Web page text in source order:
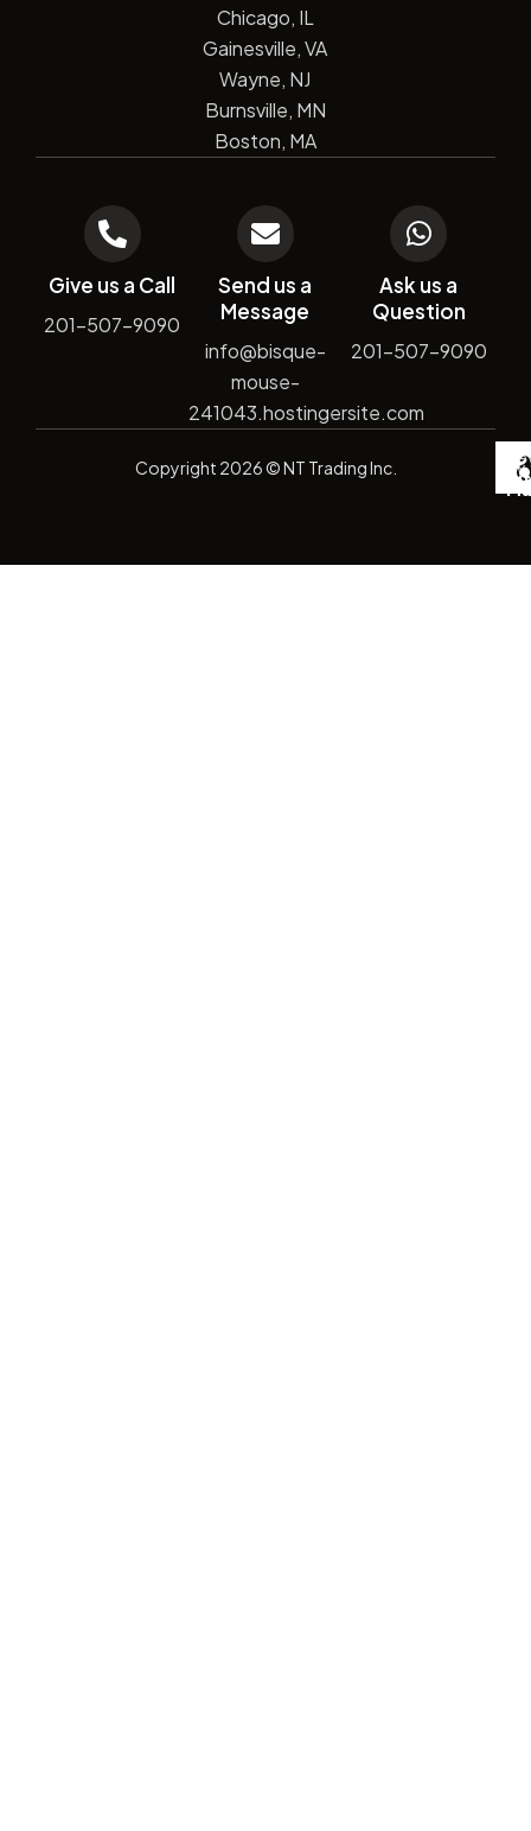
Chicago, IL
Gainesville, VA
Wayne, NJ
Burnsville, MN
Boston, MA
Give us a Call
201-507-9090
Send us a
Message
info@bisque-
mouse-
241043.hostingersite.com
Ask us a
Question
201-507-9090
Copyright 2026© NT Trading Inc. by